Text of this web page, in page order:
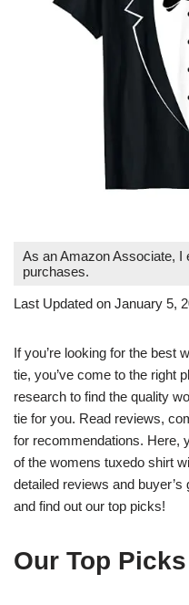
As an Amazon Associate, I
purchases.
Last Updated on January 5,
If you’re looking for the best
tie, you’ve come to the right
research to find the quality
tie for you. Read reviews,
for recommendations. Here,
of the womens tuxedo shirt
detailed reviews and
and find out our top picks!
Our Top Picks